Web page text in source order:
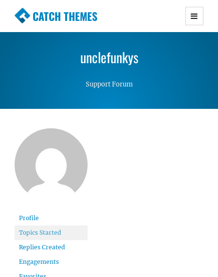
CATCH THEMES
Premium Responsive WordPress Themes with
Simple, Clean and Lightweight Responsive
unclefunkys
Support Forum
Profile
Topics Started
Replies Created
Engagements